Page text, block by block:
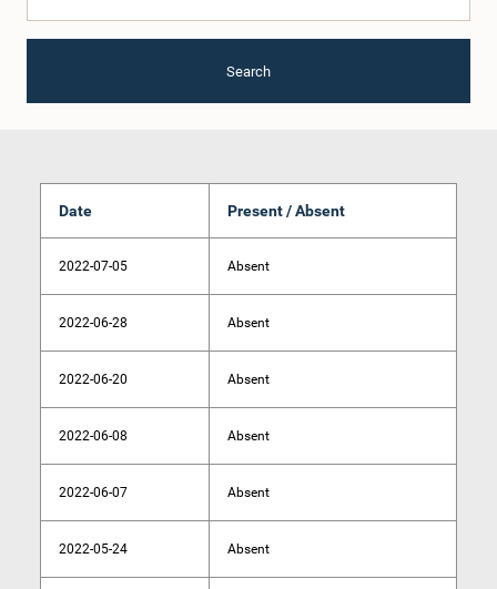
Search
Date Present / Absent
2022-07-05 Absent
2022-06-28 Absent
2022-06-20 Absent
2022-06-08 Absent
2022-06-07 Absent
2022-05-24 Absent